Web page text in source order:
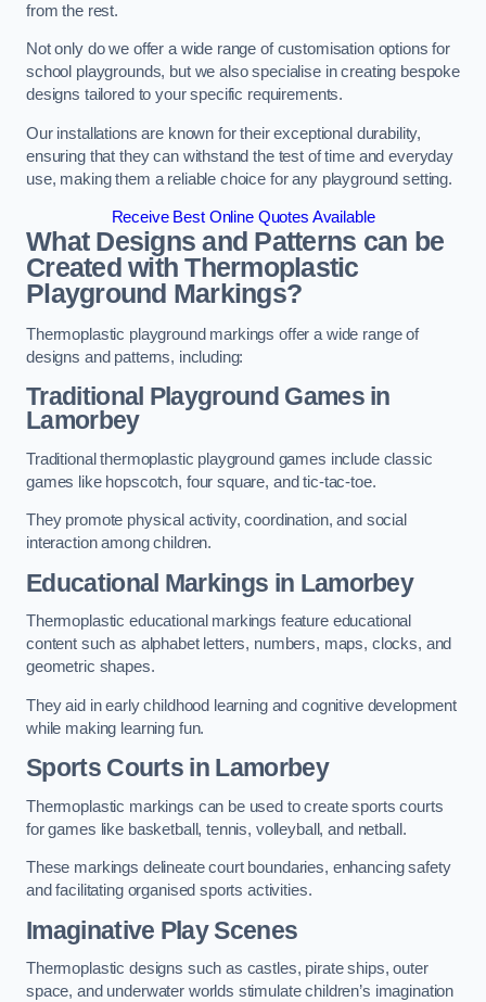
from the rest.
Not only do we offer a wide range of customisation options for
school playgrounds, but we also specialise in creating bespoke
designs tailored to your specific requirements.
Our installations are known for their exceptional durability,
ensuring that they can withstand the test of time and everyday
use, making them a reliable choice for any playground setting.
Receive Best Online Quotes Available
What Designs and Patterns can be
Created with Thermoplastic
Playground Markings?
Thermoplastic playground markings offer a wide range of
designs and patterns, including:
Traditional Playground Games in
Lamorbey
Traditional thermoplastic playground games include classic
games like hopscotch, four square, and tic-tac-toe.
They promote physical activity, coordination, and social
interaction among children.
Educational Markings in Lamorbey
Thermoplastic educational markings feature educational
content such as alphabet letters, numbers, maps, clocks, and
geometric shapes.
They aid in early childhood learning and cognitive development
while making learning fun.
Sports Courts in Lamorbey
Thermoplastic markings can be used to create sports courts
for games like basketball, tennis, volleyball, and netball.
These markings delineate court boundaries, enhancing safety
and facilitating organised sports activities.
Imaginative Play Scenes
Thermoplastic designs such as castles, pirate ships, outer
space, and underwater worlds stimulate children’s imagination